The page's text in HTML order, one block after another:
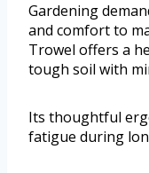
Gardening
and comfort to
Trowel offers a
tough soil with
Its thoughtful
fatigue during